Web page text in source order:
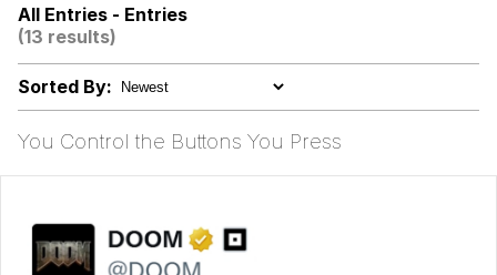
Evelynsmithhhhh Stare
Can't, We Don't Know How To Do It
Jacob Batalon CEO of Sex
All Entries - Entries
(13 results)
Sorted By:
You Control the Buttons You Press